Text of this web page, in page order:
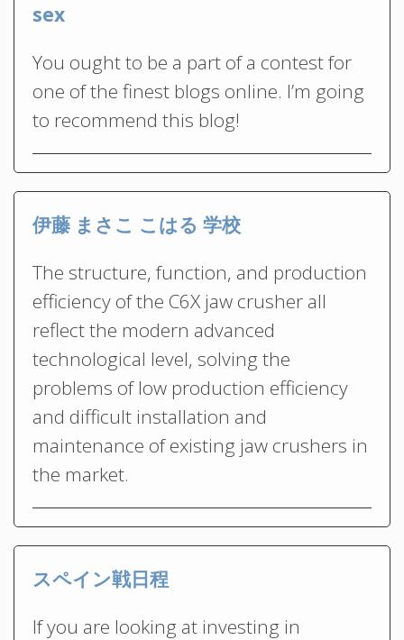
sex
You ought to be a part of a contest for
one of the finest blogs online. I’m going
to recommend this blog!
伊藤 まさこ こはる 学校
The structure, function, and production
efficiency of the C6X jaw crusher all
reflect the modern advanced
technological level, solving the
problems of low production efficiency
and difficult installation and
maintenance of existing jaw crushers in
the market.
スペイン戦日程
If you are looking at investing in